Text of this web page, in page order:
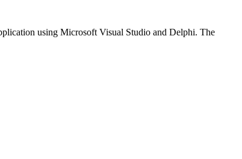
using Microsoft Visual Studio and Delphi. The